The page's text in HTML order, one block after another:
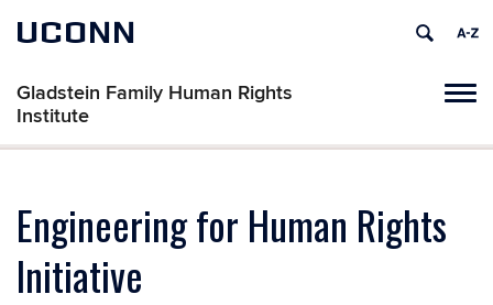
UCONN
Gladstein Family Human Rights
Institute
Engineering for Human Rights
Initiative